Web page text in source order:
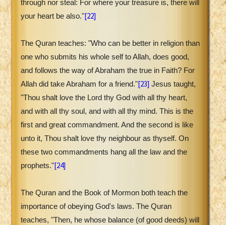
through nor steal: For where your treasure is, there will
your heart be also."[22]
The Quran teaches: "Who can be better in religion than
one who submits his whole self to Allah, does good,
and follows the way of Abraham the true in Faith? For
Allah did take Abraham for a friend."[23] Jesus taught,
"Thou shalt love the Lord thy God with all thy heart,
and with all thy soul, and with all thy mind. This is the
first and great commandment. And the second is like
unto it, Thou shalt love thy neighbour as thyself. On
these two commandments hang all the law and the
prophets."[24]
The Quran and the Book of Mormon both teach the
importance of obeying God's laws. The Quran
teaches, "Then, he whose balance (of good deeds) will